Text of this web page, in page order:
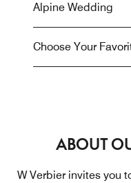
Alpine Wedding
Choose Your
ABOUT
W Verbier invites you